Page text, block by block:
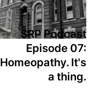
SRP Podcast
Episode 07:
Homeopathy. It's
a thing.